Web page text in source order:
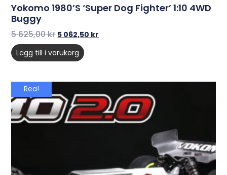
Yokomo 1980’s ‘Super Dog Fighter’ 1:10 4WD
Buggy
5 625,00kr 5 062,50 kr
Lägg till i varukorg
Rea!